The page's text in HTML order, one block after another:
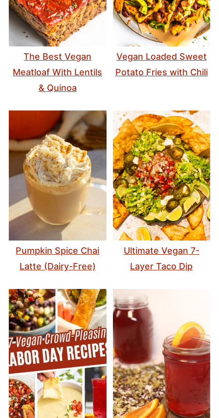
The Best Vegan
Meatloaf With Lentils
& Quinoa
Vegan Loaded Sweet
Potato Fries with Chili
Pumpkin Spice Chai
Latte (Dairy-Free)
Ultimate Vegan 7-
Layer Taco Dip